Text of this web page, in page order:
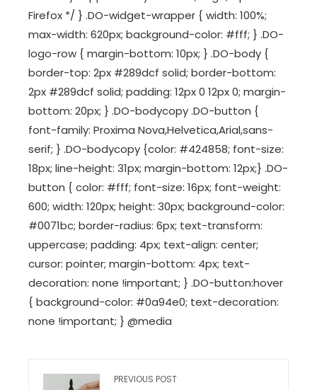
Firefox */ } .DO-widget-wrapper { width: 100%;
max-width: 620px; background-color: #fff; } .DO-
logo-row { margin-bottom: 10px; } .DO-body {
border-top: 2px #289dcf solid; border-bottom:
2px #289dcf solid; padding: 12px 0 12px 0; margin-
bottom: 20px; } .DO-bodycopy .DO-button {
font-family: Proxima Nova,Helvetica,Arial,sans-
serif; } .DO-bodycopy {color: #424858; font-size:
18px; line-height: 31px; margin-bottom: 12px;} .DO-
button { color: #fff; font-size: 16px; font-weight:
600; width: 120px; height: 30px; background-color:
#0071bc; border-radius: 6px; text-transform:
uppercase; padding: 4px; text-align: center;
cursor: pointer; margin-bottom: 4px; text-
decoration: none !important; } .DO-button:hover
{ background-color: #0a94e0; text-decoration:
none !important; } @media
PREVIOUS POST